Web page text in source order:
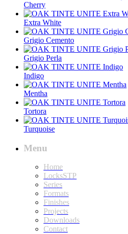
Cherry
Extra White
Grigio Cemento
Grigio Perla
Indigo
Mentha
Tortora
Turquoise
Menu
Home
LocksSTP
Series
Formats
Finishes
Projects
Downloads
Contact